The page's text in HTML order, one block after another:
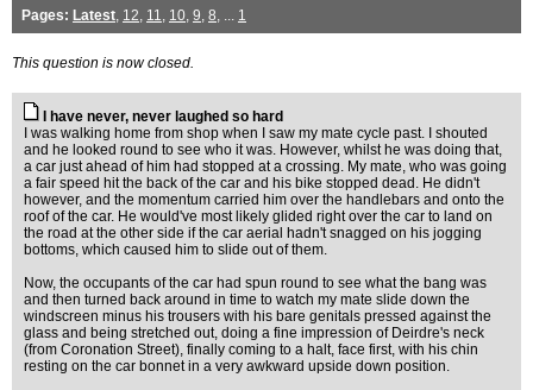
Pages: Latest, 12, 11, 10, 9, 8, ... 1
This question is now closed.
I have never, never laughed so hard
I was walking home from shop when I saw my mate cycle past. I shouted
and he looked round to see who it was. However, whilst he was doing that,
a car just ahead of him had stopped at a crossing. My mate, who was going
a fair speed hit the back of the car and his bike stopped dead. He didn't
however, and the momentum carried him over the handlebars and onto the
roof of the car. He would've most likely glided right over the car to land on
the road at the other side if the car aerial hadn't snagged on his jogging
bottoms, which caused him to slide out of them.
Now, the occupants of the car had spun round to see what the bang was
and then turned back around in time to watch my mate slide down the
windscreen minus his trousers with his bare genitals pressed against the
glass and being stretched out, doing a fine impression of Deirdre's neck
(from Coronation Street), finally coming to a halt, face first, with his chin
resting on the car bonnet in a very awkward upside down position.